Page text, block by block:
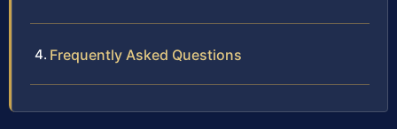
Frequently Asked Questions